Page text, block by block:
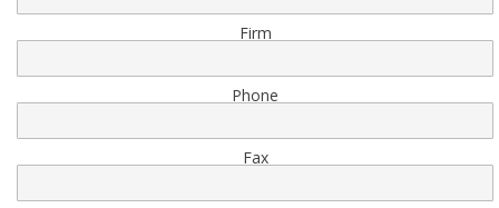
Firm
Phone
Fax